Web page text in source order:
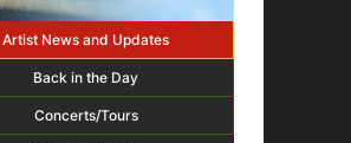
Artist News and Updates
Back in the Day
Concerts/Tours